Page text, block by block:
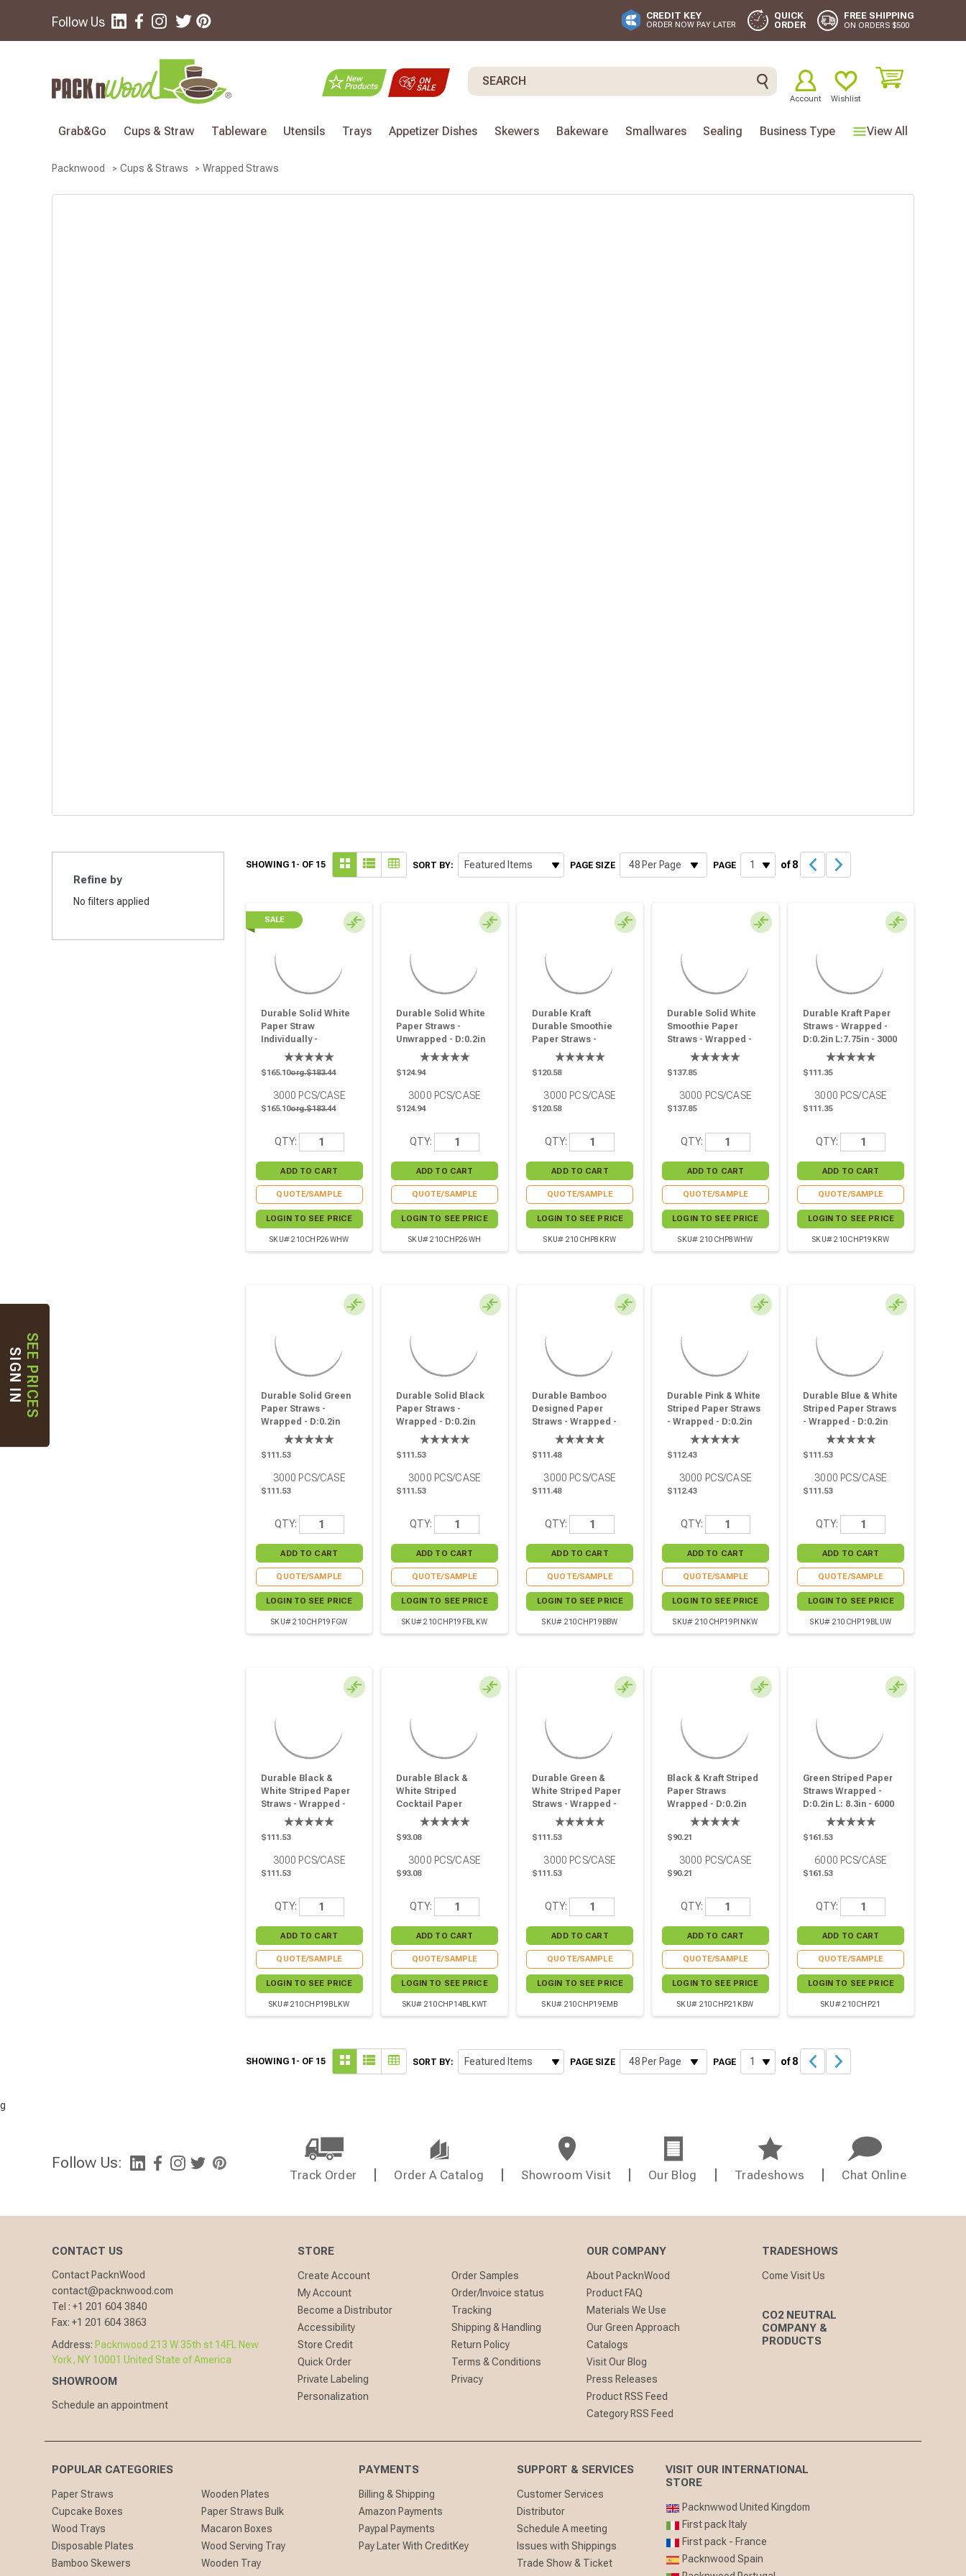
CREDIT KEY
ORDER NOW PAY LATER
QUICK
ORDER
FREE SHIPPING
ON ORDERS $500
Follow Us
Search
Account Wishlist
View All
Grab&Go Cups & Straw Tableware Utensils Trays Appetizer Dishes Skewers Bakeware Smallwares Sealing Business Type
Packnwood Cups & Straws Wrapped Straws
Refine by
No filters applied
SHOWING 1- OF 15 SORT BY: PAGE SIZE PAGE of 8
SALE
Durable Solid White
Paper Straw
Individually -
Wrapped - D:0.2in
org.$183.44
$165.10
3000 PCS/CASE
org.$183.44
$165.10
QTY:
QUOTE/SAMPLE
LOGIN TO SEE PRICE
SKU# 210CHP26WHW
Durable Solid White
Paper Straws -
Unwrapped - D:0.2in
L:10.25in - 3000 Pcs
$124.94
3000 PCS/CASE
$124.94
QTY:
QUOTE/SAMPLE
LOGIN TO SEE PRICE
SKU# 210CHP26WH
Durable Kraft
Durable Smoothie
Paper Straws -
Wrapped - D:0.3in
$120.58
3000 PCS/CASE
$120.58
QTY:
QUOTE/SAMPLE
LOGIN TO SEE PRICE
SKU# 210CHP8KRW
Durable Solid White
Smoothie Paper
Straws - Wrapped -
D:0.3in L:7.75in - 3000
$137.85
3000 PCS/CASE
$137.85
QTY:
QUOTE/SAMPLE
LOGIN TO SEE PRICE
SKU# 210CHP8WHW
Durable Kraft Paper
Straws - Wrapped -
D:0.2in L:7.75in - 3000
$111.35
3000 PCS/CASE
$111.35
QTY:
QUOTE/SAMPLE
LOGIN TO SEE PRICE
SKU# 210CHP19KRW
Durable Solid Green
Paper Straws -
Wrapped - D:0.2in
L:7.75in - 3000 Pcs
$111.53
3000 PCS/CASE
$111.53
QTY:
QUOTE/SAMPLE
LOGIN TO SEE PRICE
SKU# 210CHP19FGW
Durable Solid Black
Paper Straws -
Wrapped - D:0.2in
L:7.75in - 3000 Pcs
$111.53
3000 PCS/CASE
$111.53
QTY:
QUOTE/SAMPLE
LOGIN TO SEE PRICE
SKU# 210CHP19FBLKW
Durable Bamboo
Designed Paper
Straws - Wrapped -
D:0.2in L:7.75in - 3000
$111.48
3000 PCS/CASE
$111.48
QTY:
QUOTE/SAMPLE
LOGIN TO SEE PRICE
SKU# 210CHP19BBW
Durable Pink & White
Striped Paper Straws
- Wrapped - D:0.2in
L:7.75in - 3000 Pcs
$112.43
3000 PCS/CASE
$112.43
QTY:
QUOTE/SAMPLE
LOGIN TO SEE PRICE
SKU# 210CHP19PINKW
Durable Blue & White
Striped Paper Straws
- Wrapped - D:0.2in
L:7.75in - 3000 Pcs
$111.53
3000 PCS/CASE
$111.53
QTY:
QUOTE/SAMPLE
LOGIN TO SEE PRICE
SKU# 210CHP19BLUW
Durable Black &
White Striped Paper
Straws - Wrapped -
D:0.2in L:7.75in - 3000
$111.53
3000 PCS/CASE
$111.53
QTY:
QUOTE/SAMPLE
LOGIN TO SEE PRICE
SKU# 210CHP19BLKW
Durable Black &
White Striped
Cocktail Paper
Straws - Wrapped -
Pcs
$93.08
3000 PCS/CASE
$93.08
QTY:
QUOTE/SAMPLE
LOGIN TO SEE PRICE
SKU# 210CHP14BLKWT
Durable Green &
White Striped Paper
Straws - Wrapped -
D:0.2in L:8.3in - 3000
$111.53
3000 PCS/CASE
$111.53
QTY:
QUOTE/SAMPLE
LOGIN TO SEE PRICE
SKU# 210CHP19EMB
Black & Kraft Striped
Paper Straws
Wrapped - D:0.2in
L:8.3in - 3000 Pcs
$90.21
3000 PCS/CASE
$90.21
QTY:
QUOTE/SAMPLE
LOGIN TO SEE PRICE
SKU# 210CHP21KBW
Green Striped Paper
Straws Wrapped -
D:0.2in L: 8.3in - 6000
$161.53
6000 PCS/CASE
$161.53
QTY:
QUOTE/SAMPLE
LOGIN TO SEE PRICE
SKU# 210CHP21
SHOWING 1- OF 15 SORT BY: PAGE SIZE PAGE of 8
g
Follow Us:
Track Order Order A Catalog Showroom Visit Our Blog Tradeshows Chat Online
CONTACT US
Contact PacknWood
contact@packnwood.com
Tel : +1 201 604 3840
Fax: +1 201 604 3863
Address: Packnwood 213 W 35th st 14FL New
York, NY 10001 United State of America
SHOWROOM
Schedule an appointment
STORE
Create Account
My Account
Become a Distributor
Accessibility
Store Credit
Quick Order
Private Labeling
Personalization
Order Samples
Order/Invoice status
Tracking
Shipping & Handling
Return Policy
Terms & Conditions
Privacy
OUR COMPANY
About PacknWood
Product FAQ
Materials We Use
Our Green Approach
Catalogs
Visit Our Blog
Press Releases
Product RSS Feed
Category RSS Feed
TRADESHOWS
Come Visit Us
CO2 NEUTRAL
COMPANY &
PRODUCTS
POPULAR CATEGORIES
Paper Straws
Wooden Plates
Cupcake Boxes
Paper Straws Bulk
Wood Trays
Macaron Boxes
Disposable Plates
Wood Serving Tray
Bamboo Skewers
Wooden Tray
PAYMENTS
Billing & Shipping
Amazon Payments
Paypal Payments
Pay Later With CreditKey
SUPPORT & SERVICES
Customer Services
Distributor
Schedule A meeting
Issues with Shippings
Trade Show & Ticket
VISIT OUR INTERNATIONAL
STORE
Packnwwod United Kingdom
First pack Italy
First pack - France
Packnwood Spain
SEE PRICES
SIGN IN